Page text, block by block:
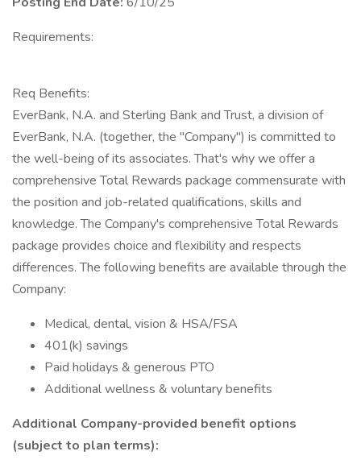
Requirements:
Req Benefits:
EverBank, N.A. and Sterling Bank and Trust, a division of
EverBank, N.A. (together, the "Company") is committed to
the well-being of its associates. That's why we offer a
comprehensive Total Rewards package commensurate with
the position and job-related qualifications, skills and
knowledge. The Company's comprehensive Total Rewards
package provides choice and flexibility and respects
differences. The following benefits are available through the
Company:
Medical, dental, vision & HSA/FSA
401(k) savings
Paid holidays & generous PTO
Additional wellness & voluntary benefits
Additional Company-provided benefit options
(subject to plan terms):